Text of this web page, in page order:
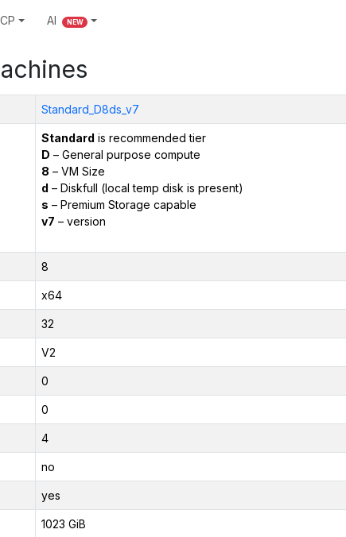
AI NEW
Standard_D8ds_v7
Standard is recommended tier
D – General purpose compute
8 – VM Size
d – Diskfull (local temp disk is present)
s – Premium Storage capable
v7 – version
8
x64
32
V2
0
0
4
no
yes
1023 GiB